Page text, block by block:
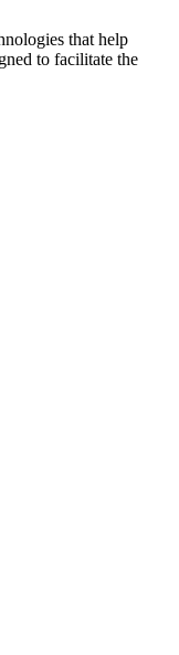
that help
to facilitate the